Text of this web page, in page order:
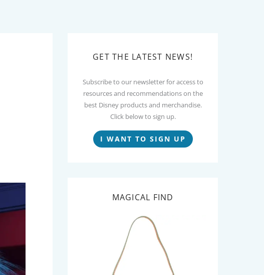
GET THE LATEST NEWS!
Subscribe to our newsletter for access to
resources and recommendations on the
best Disney products and merchandise.
Click below to sign up.
I WANT TO SIGN UP
MAGICAL FIND